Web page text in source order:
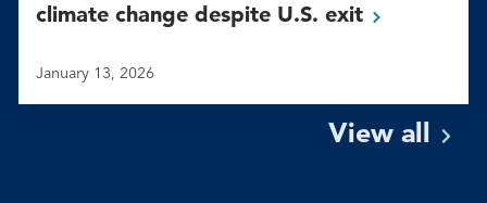
climate change despite U.S. exit
January 13, 2026
View all